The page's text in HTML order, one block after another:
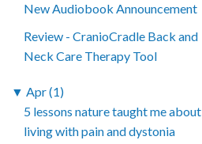
New Audiobook Announcement
Review - CranioCradle Back and
Neck Care Therapy Tool
▼ Apr (1)
5 lessons nature taught me about
living with pain and dystonia